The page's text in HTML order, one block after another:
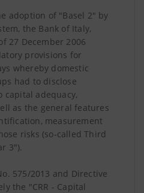
adoption of "Basel 2" by
the Bank of Italy,
27 December 2006
provisions for
whereby domestic
had to disclose
adequacy,
as the general features
measurement
risks (so-called Third
3").
575/2013 and Directive
the "CRR - Capital